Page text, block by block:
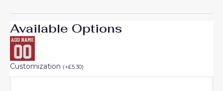
Available Options
Customization (+£5.30)